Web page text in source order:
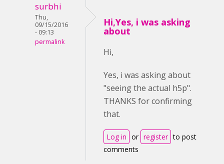
surbhi
Thu,
09/15/2016
- 09:13
permalink
Hi,Yes, i was asking
about
Hi,
Yes, i was asking about
"seeing the actual h5p".
THANKS for confirming
that.
Log in or register to post
comments